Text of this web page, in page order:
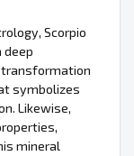
Scorpio
deep
transformation
symbolizes
Likewise,
mineral